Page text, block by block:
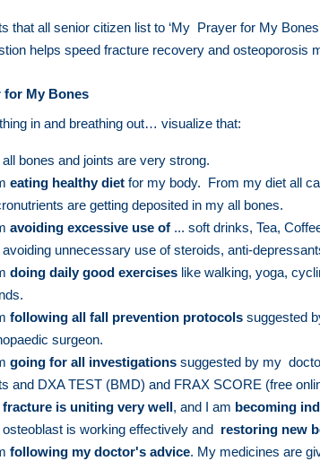
that all senior citizen list to ‘My Prayer for My
helps speed fracture recovery and osteoporosis
for My Bones
in and breathing out… visualize that:
all bones and joints are very strong.
eating healthy diet for my body. From my diet all
are getting deposited in my all bones.
avoiding excessive use of ... soft drinks, Tea,
unnecessary use of steroids, anti-
doing daily good exercises like walking, yoga,
following all fall prevention protocols suggested
surgeon.
going for all investigations suggested by my
and DXA TEST (BMD) and FRAX SCORE (free
fracture is uniting very well , and I am becoming
osteoblast is working effectively and restoring new
following my doctor's advice. My medicines are